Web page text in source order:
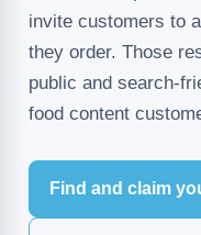
invite customers to
they order. Those
public and search-
food content
Find and claim